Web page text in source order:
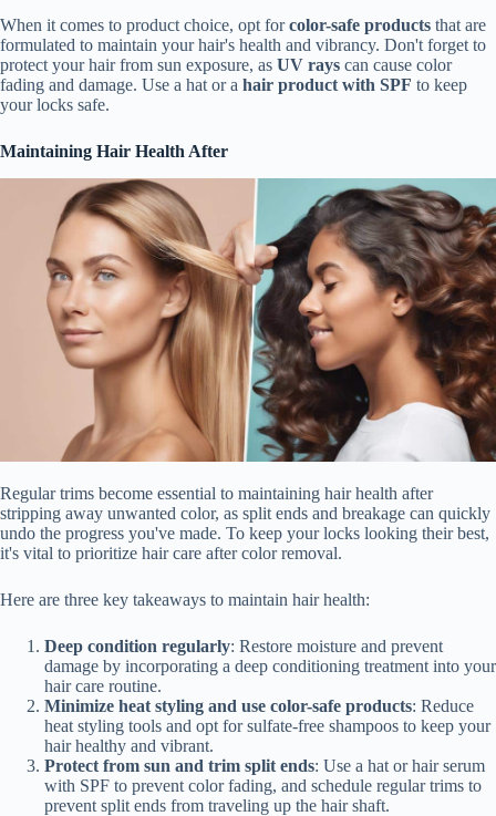
When it comes to product choice, opt forcolor-safe products that are
formulated to maintain your hair's health and vibrancy. Don't forget to
protect your hair from sun exposure, as UV rays can cause color
fading and damage. Use a hat or a hair product with SPF to keep
your locks safe.
Maintaining Hair Health After
Regular trims become essential to maintaining hair health after
stripping away unwanted color, as split ends and breakage can quickly
undo the progress you've made. To keep your locks looking their best,
it's vital to prioritize hair care after color removal.
Here are three key takeaways to maintain hair health:
Deep condition regularly: Restore moisture and prevent
damage by incorporating a deep conditioning treatment into your
hair care routine.
Minimize heat styling and use color-safe products: Reduce
heat styling tools and opt for sulfate-free shampoos to keep your
hair healthy and vibrant.
Protect from sun and trim split ends: Use a hat or hair serum
with SPF to prevent color fading, and schedule regular trims to
prevent split ends from traveling up the hair shaft.